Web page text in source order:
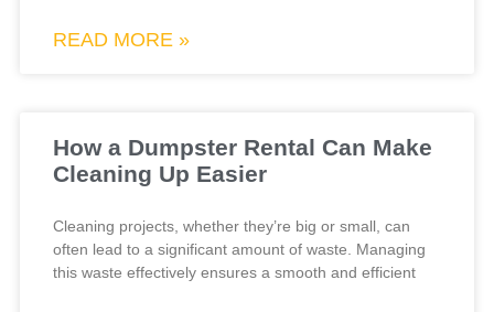
READ MORE »
How a Dumpster Rental Can Make
Cleaning Up Easier
Cleaning projects, whether they’re big or small, can
often lead to a significant amount of waste. Managing
this waste effectively ensures a smooth and efficient